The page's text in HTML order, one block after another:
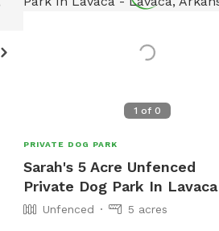
1 of 0
PRIVATE DOG PARK
Sarah's 5 Acre Unfenced
Private Dog Park In Lavaca
Unfenced 5 acres